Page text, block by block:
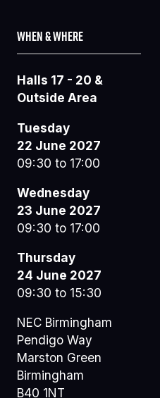
WHEN & WHERE
Halls 17 - 20 &
Outside Area
Tuesday
22 June 2027
09:30 to 17:00
Wednesday
23 June 2027
09:30 to 17:00
Thursday
24 June 2027
09:30 to 15:30
NEC Birmingham
Pendigo Way
Marston Green
Birmingham
B40 1NT